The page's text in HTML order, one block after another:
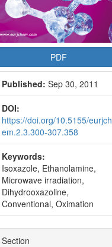
PDF
Published: Sep 30, 2011
DOI:
https://doi.org/10.5155/eurjch
em.2.3.300-307.358
Keywords:
Isoxazole, Ethanolamine,
Microwave irradiation,
Dihydrooxazoline,
Conventional, Oximation
Section